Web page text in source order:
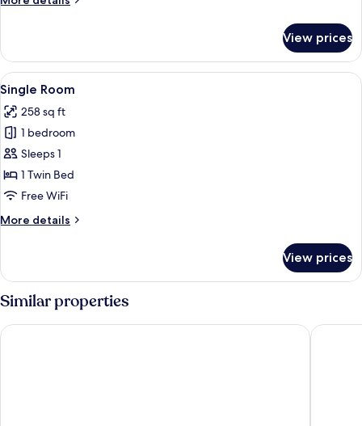
Suite
View prices
View
all
photos
for
Single
Room
A neatly arranged bedroom with a
4
Single Room
258 sq ft
1 bedroom
Sleeps 1
1 Twin Bed
Free WiFi
More details
More
Room
View prices
Similar properties
Boulevard Palace Hotel The